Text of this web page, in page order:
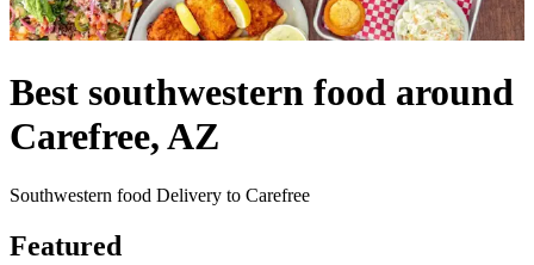
Best southwestern food around
Carefree, AZ
Southwestern food Delivery to Carefree
Featured